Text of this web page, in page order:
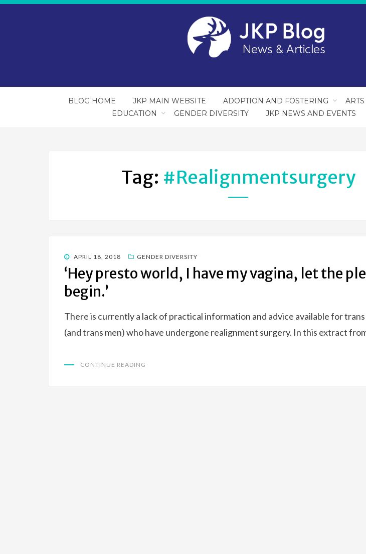
BLOG HOME JKP MAIN WEBSITE ADOPTION AND FOSTERING
EDUCATION
GENDER DIVERSITY JKP NEWS AND EVENTS
Tag: #realignmentsurgery
POSTED
ON
APRIL 18, 2018 GENDER DIVERSITY
‘Hey presto world, I have my vagina, let the
begin.’
There is currently a lack of practical information and advice available for
(and trans men) who have undergone realignment surgery. In this extract
CONTINUE READING